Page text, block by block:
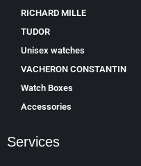
RICHARD MILLE
TUDOR
Unisex watches
VACHERON CONSTANTIN
Watch Boxes
Accessories
Services